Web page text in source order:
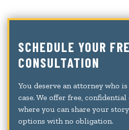
SCHEDULE YOUR
CONSULTATION
You deserve an attorney who
case. We offer free,
where you can share your
options with no obligation.